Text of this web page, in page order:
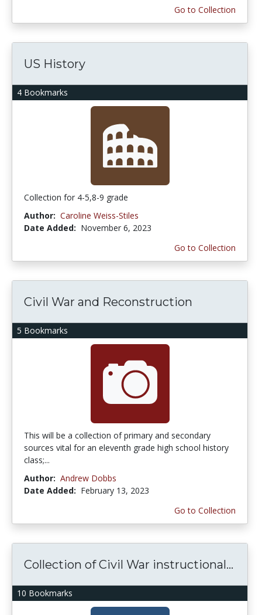
Go to Collection
4 Bookmarks
US History
Collection for 4-5,8-9 grade
Author: Caroline Weiss-Stiles
Date Added: November 6, 2023
Go to Collection
5 Bookmarks
Civil War and Reconstruction
This will be a collection of primary and secondary
sources vital for an eleventh grade high school history
class;...
Author: Andrew Dobbs
Date Added: February 13, 2023
Go to Collection
10 Bookmarks
Collection of Civil War instructional...